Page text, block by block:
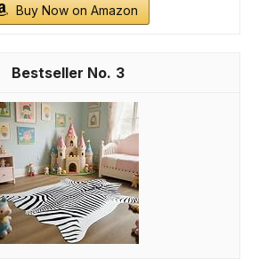
Buy Now on Amazon
3